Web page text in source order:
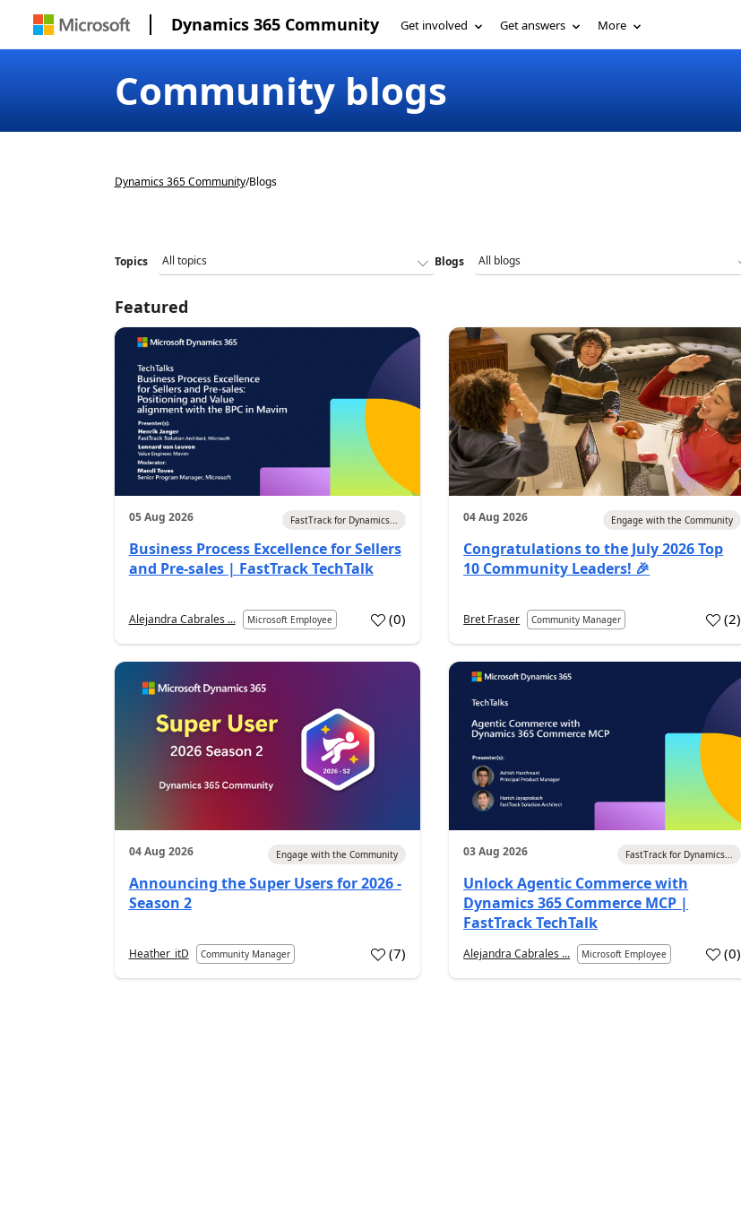
Dynamics 365 Community Get involved Get answers More
Community blogs
Dynamics 365 Community/Blogs
Topics Blogs
Featured
05 Aug 2026 FastTrack for Dynamics...
Business Process Excellence for Sellers
and Pre-sales | FastTrack TechTalk
Alejandra Cabrales ... Microsoft Employee (0)
04 Aug 2026 Engage with the Community
Congratulations to the July 2026 Top
10 Community Leaders! 🎉
Bret Fraser Community Manager (2)
04 Aug 2026 Engage with the Community
Announcing the Super Users for 2026 -
Season 2
Heather_itD Community Manager (7)
03 Aug 2026 FastTrack for Dynamics...
Unlock Agentic Commerce with
Dynamics 365 Commerce MCP |
FastTrack TechTalk
Alejandra Cabrales ... Microsoft Employee (0)